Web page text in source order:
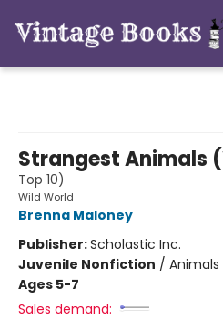
Strangest Animals
Top 10)
Wild World
Brenna Maloney
Publisher:Scholastic Inc.
Juvenile Nonfiction /
Ages 5-7
Sales demand: